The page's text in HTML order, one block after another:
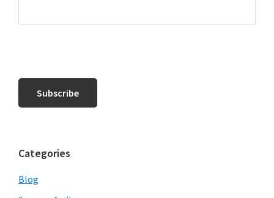
Categories
Blog